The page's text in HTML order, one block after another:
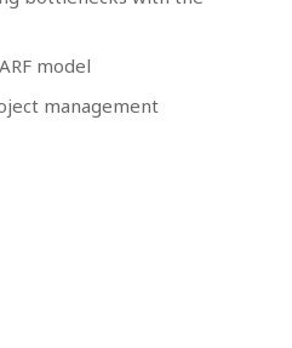
model
management